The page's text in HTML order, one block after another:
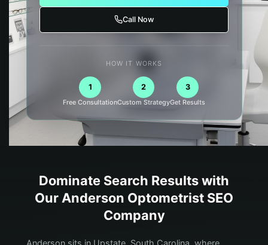
Call Now
HOW IT WORKS
1
Free Consultation
2
Custom Strategy
3
Get Results
Dominate Search Results with
Our Anderson Optometrist SEO
Company